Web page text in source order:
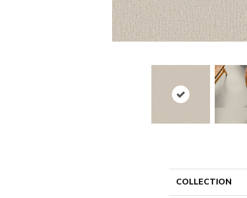
COLLECTION